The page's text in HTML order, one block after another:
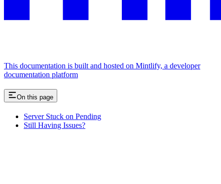
This documentation is built and hosted on Mintlify, a developer
documentation platform
On this page
Server Stuck on Pending
Still Having Issues?